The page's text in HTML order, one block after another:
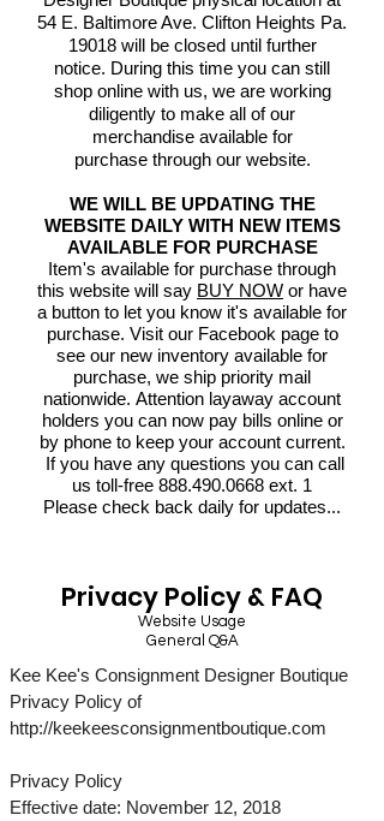
54 E. Baltimore Ave. Clifton Heights Pa.
19018 will be closed until further
notice. During this time you can still
shop online with us, we are working
diligently to make all of our
merchandise available for
purchase through our website.
WE WILL BE UPDATING THE
WEBSITE DAILY WITH NEW ITEMS
AVAILABLE FOR PURCHASE
Item's available for purchase through
this website will say BUY NOW or have
a button to let you know it's available for
purchase. Visit our Facebook page to
see our new inventory available for
purchase, we ship priority mail
nationwide. Attention layaway account
holders you can now pay bills online or
by phone to keep your account current.
If you have any questions you can call
us toll-free 888.490.0668 ext. 1
Please check back daily for updates...
Privacy Policy & FAQ
Website Usage
General Q&A
Kee Kee's Consignment Designer Boutique
Privacy Policy of
http://keekeesconsignmentboutique.com
Privacy Policy
Effective date: November 12, 2018